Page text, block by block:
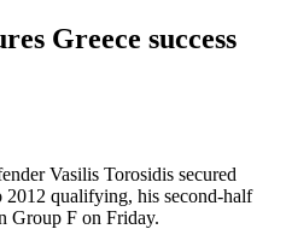
Greece success
Vasilis Torosidis secured
qualifying, his second-half
Group F on Friday.